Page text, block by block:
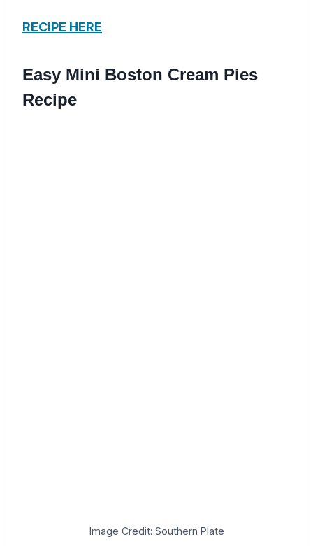
RECIPE HERE
Easy Mini Boston Cream Pies
Recipe
Image Credit: Southern Plate